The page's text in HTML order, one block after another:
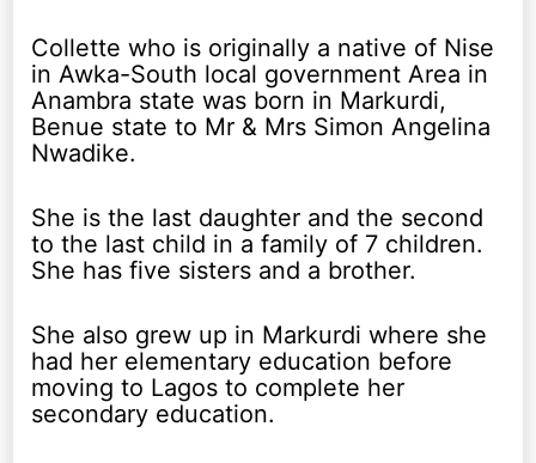
Collette who is originally a native of Nise
in Awka-South local government Area in
Anambra state was born in Markurdi,
Benue state to Mr & Mrs Simon Angelina
Nwadike.
She is the last daughter and the second
to the last child in a family of 7 children.
She has five sisters and a brother.
She also grew up in Markurdi where she
had her elementary education before
moving to Lagos to complete her
secondary education.